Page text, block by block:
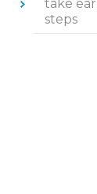
take
steps